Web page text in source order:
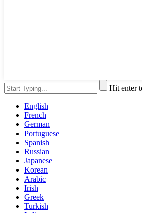
Hit enter
English
French
German
Portuguese
Spanish
Russian
Japanese
Korean
Arabic
Irish
Greek
Turkish